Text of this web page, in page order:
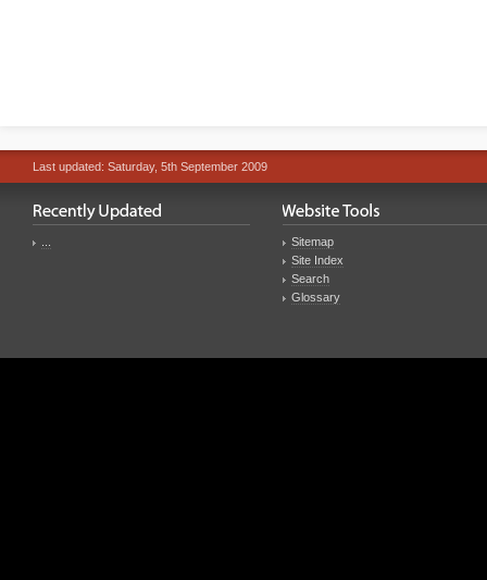
Last updated: Saturday, 5th September 2009
Sitemap
Site Index
Search
Glossary